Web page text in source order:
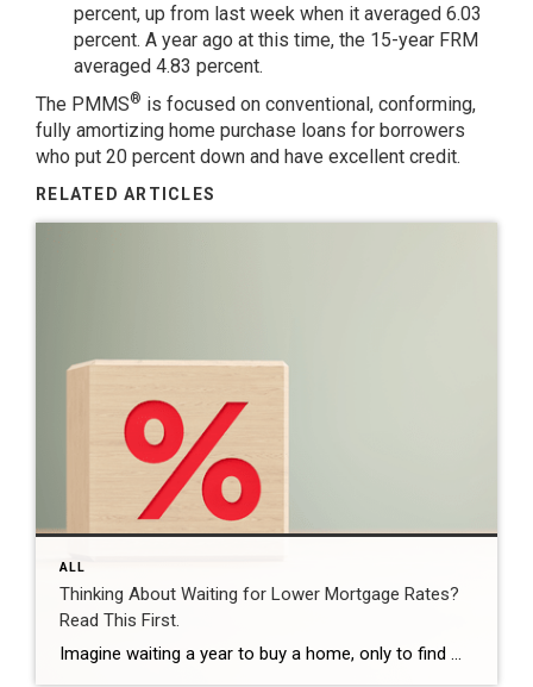
percent, up from last week when it averaged 6.03
percent. A year ago at this time, the 15-year FRM
averaged 4.83 percent.
The PMMS® is focused on conventional, conforming,
fully amortizing home purchase loans for borrowers
who put 20 percent down and have excellent credit.
RELATED ARTICLES
ALL
Thinking About Waiting for Lower Mortgage Rates?
Read This First.
Imagine waiting a year to buy a home, only to find mortgage rates haven’t changed much. That may sound frustrating.But it’s a real possibility. A lot of people are putting their plans on hold because they believe much lower mortgage rates are right around the corner. But, based on today’s forecasts, that may not happen. […]